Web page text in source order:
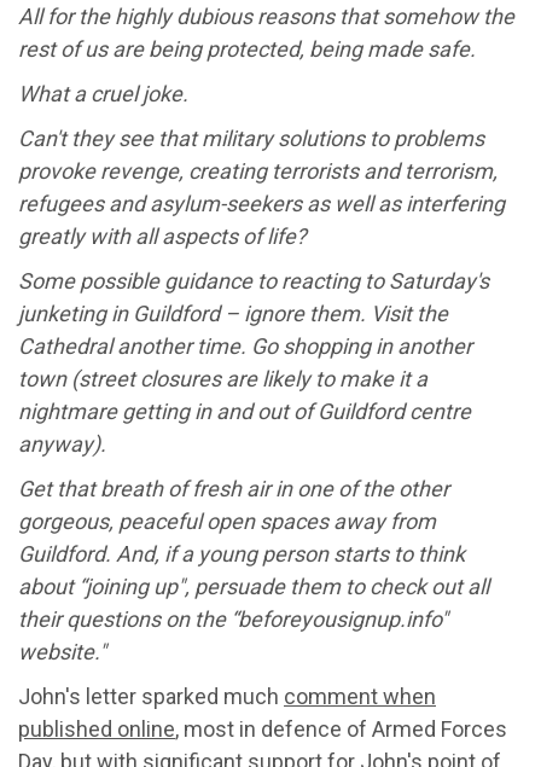
All for the highly dubious reasons that somehow the
rest of us are being protected, being made safe.
What a cruel joke.
Can't they see that military solutions to problems
provoke revenge, creating terrorists and terrorism,
refugees and asylum-seekers as well as interfering
greatly with all aspects of life?
Some possible guidance to reacting to Saturday's
junketing in Guildford – ignore them. Visit the
Cathedral another time. Go shopping in another
town (street closures are likely to make it a
nightmare getting in and out of Guildford centre
anyway).
Get that breath of fresh air in one of the other
gorgeous, peaceful open spaces away from
Guildford. And, if a young person starts to think
about “joining up", persuade them to check out all
their questions on the “beforeyousignup.info"
website."
John's letter sparked much comment when
published online, most in defence of Armed Forces
Day, but with significant support for John's point of